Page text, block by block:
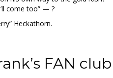
come too” — ?
Heckathorn.
FAN club